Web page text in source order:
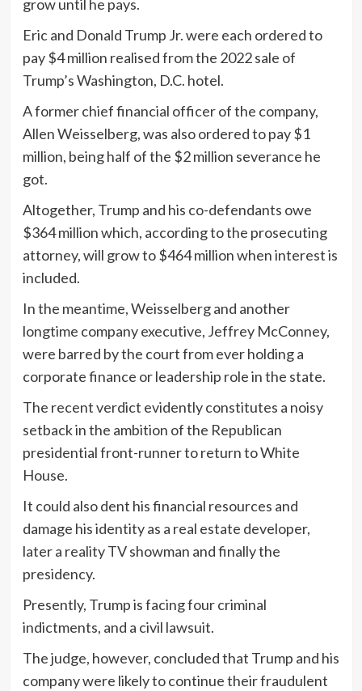
grow until he pays.
Eric and Donald Trump Jr. were each ordered to
pay $4 million realised from the 2022 sale of
Trump’s Washington, D.C. hotel.
A former chief financial officer of the company,
Allen Weisselberg, was also ordered to pay $1
million, being half of the $2 million severance he
got.
Altogether, Trump and his co-defendants owe
$364 million which, according to the prosecuting
attorney, will grow to $464 million when interest is
included.
In the meantime, Weisselberg and another
longtime company executive, Jeffrey McConney,
were barred by the court from ever holding a
corporate finance or leadership role in the state.
The recent verdict evidently constitutes a noisy
setback in the ambition of the Republican
presidential front-runner to return to White
House.
It could also dent his financial resources and
damage his identity as a real estate developer,
later a reality TV showman and finally the
presidency.
Presently, Trump is facing four criminal
indictments, and a civil lawsuit.
The judge, however, concluded that Trump and his
company were likely to continue their fraudulent